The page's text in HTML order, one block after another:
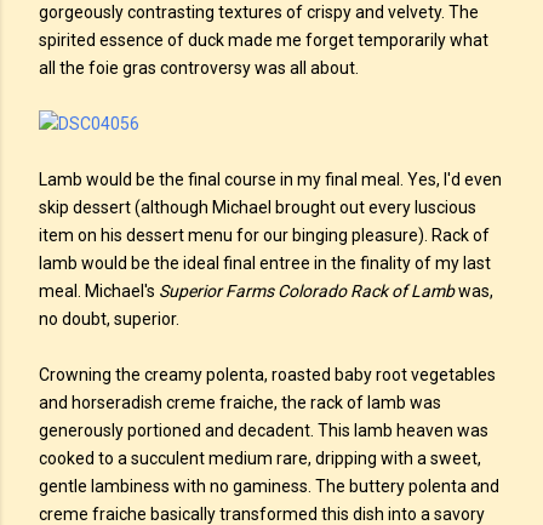
gorgeously contrasting textures of crispy and velvety. The
spirited essence of duck made me forget temporarily what
all the foie gras controversy was all about.
Lamb would be the final course in my final meal. Yes, I'd even
skip dessert (although Michael brought out every luscious
item on his dessert menu for our binging pleasure). Rack of
lamb would be the ideal final entree in the finality of my last
meal. Michael's Superior Farms Colorado Rack of Lambwas,
no doubt, superior.
Crowning the creamy polenta, roasted baby root vegetables
and horseradish creme fraiche, the rack of lamb was
generously portioned and decadent. This lamb heaven was
cooked to a succulent medium rare, dripping with a sweet,
gentle lambiness with no gaminess. The buttery polenta and
creme fraiche basically transformed this dish into a savory